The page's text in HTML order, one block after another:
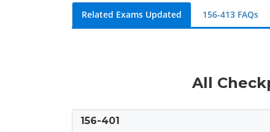
Related Exams Updated 156-413 FAQs
All
156-401